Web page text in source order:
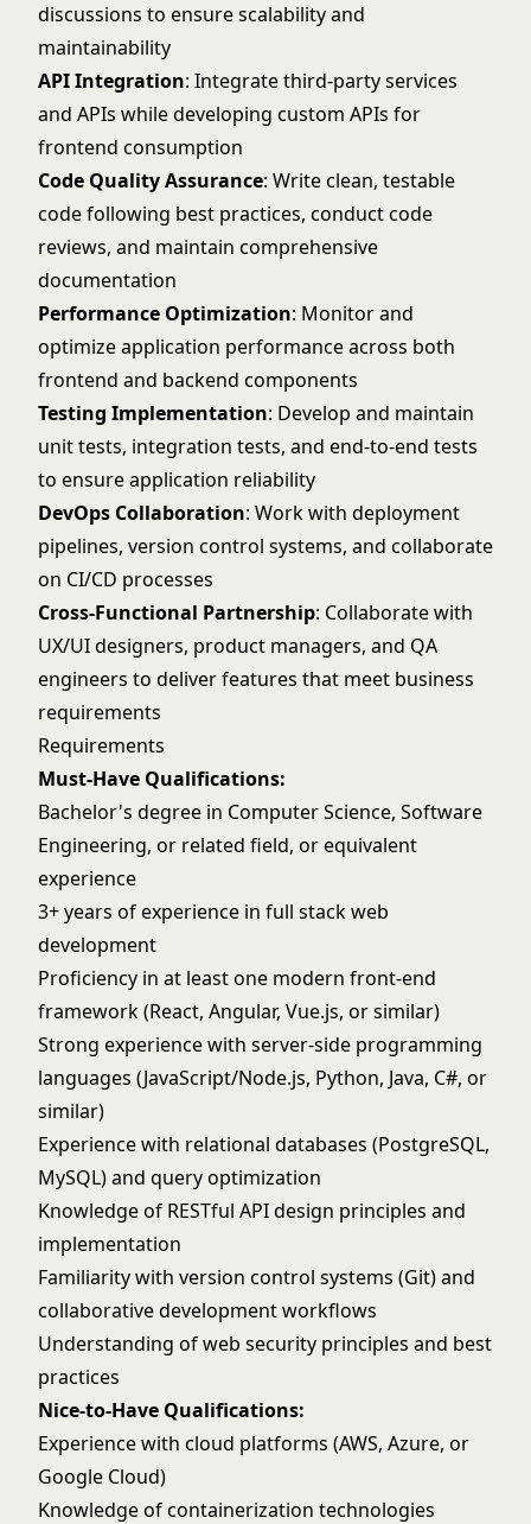
discussions to ensure scalability and
maintainability
API Integration: Integrate third-party services
and APIs while developing custom APIs for
frontend consumption
Code Quality Assurance: Write clean, testable
code following best practices, conduct code
reviews, and maintain comprehensive
documentation
Performance Optimization: Monitor and
optimize application performance across both
frontend and backend components
Testing Implementation: Develop and maintain
unit tests, integration tests, and end-to-end tests
to ensure application reliability
DevOps Collaboration: Work with deployment
pipelines, version control systems, and collaborate
on CI/CD processes
Cross-Functional Partnership: Collaborate with
UX/UI designers, product managers, and QA
engineers to deliver features that meet business
requirements
Requirements
Must-Have Qualifications:
Bachelor's degree in Computer Science, Software
Engineering, or related field, or equivalent
experience
3+ years of experience in full stack web
development
Proficiency in at least one modern front-end
framework (React, Angular, Vue.js, or similar)
Strong experience with server-side programming
languages (JavaScript/Node.js, Python, Java, C#, or
similar)
Experience with relational databases (PostgreSQL,
MySQL) and query optimization
Knowledge of RESTful API design principles and
implementation
Familiarity with version control systems (Git) and
collaborative development workflows
Understanding of web security principles and best
practices
Nice-to-Have Qualifications:
Experience with cloud platforms (AWS, Azure, or
Google Cloud)
Knowledge of containerization technologies